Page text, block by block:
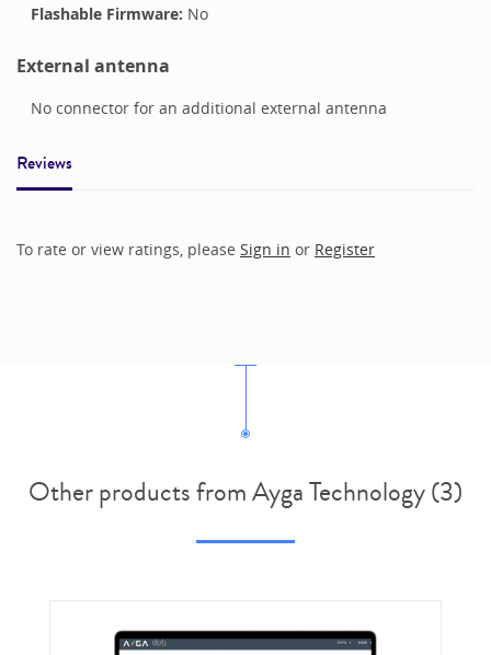
Flashable Firmware: No
External antenna
No connector for an additional external antenna
Reviews
To rate or view ratings, please Sign in or Register
Other products from Ayga Technology (3)